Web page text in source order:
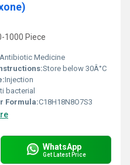
1000 Piece
Antibiotic Medicine
Store below 30Â°C
Injection
bacterial
Formula:C18H18N8O7S3
WhatsApp
Get Latest Price